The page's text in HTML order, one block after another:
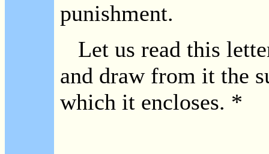
punishment.
Let us read this
and draw from it the
which it encloses. *